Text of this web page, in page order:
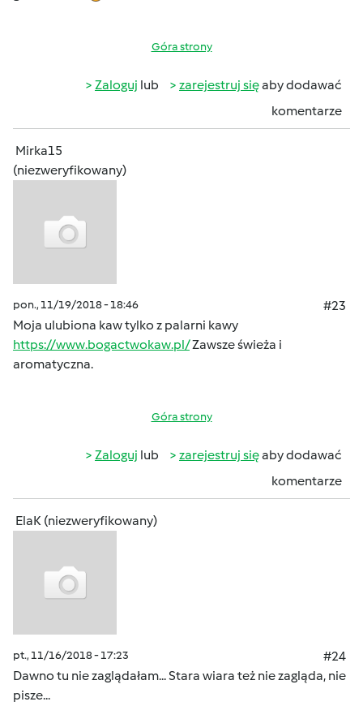
Góra strony
Zaloguj lub zarejestruj sięaby dodawać
komentarze
Mirka15
(niezweryfikowany)
pon., 11/19/2018 - 18:46
#23
Moja ulubiona kaw tylko z palarni kawy
https://www.bogactwokaw.pl/Zawsze świeża i
aromatyczna.
Góra strony
Zaloguj lub zarejestruj sięaby dodawać
komentarze
ElaK (niezweryfikowany)
pt., 11/16/2018 - 17:23
#24
Dawno tu nie zaglądałam... Stara wiara też nie zagląda, nie
pisze...